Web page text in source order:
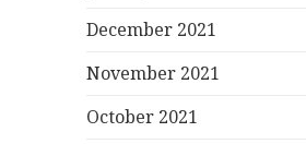
December 2021
November 2021
October 2021